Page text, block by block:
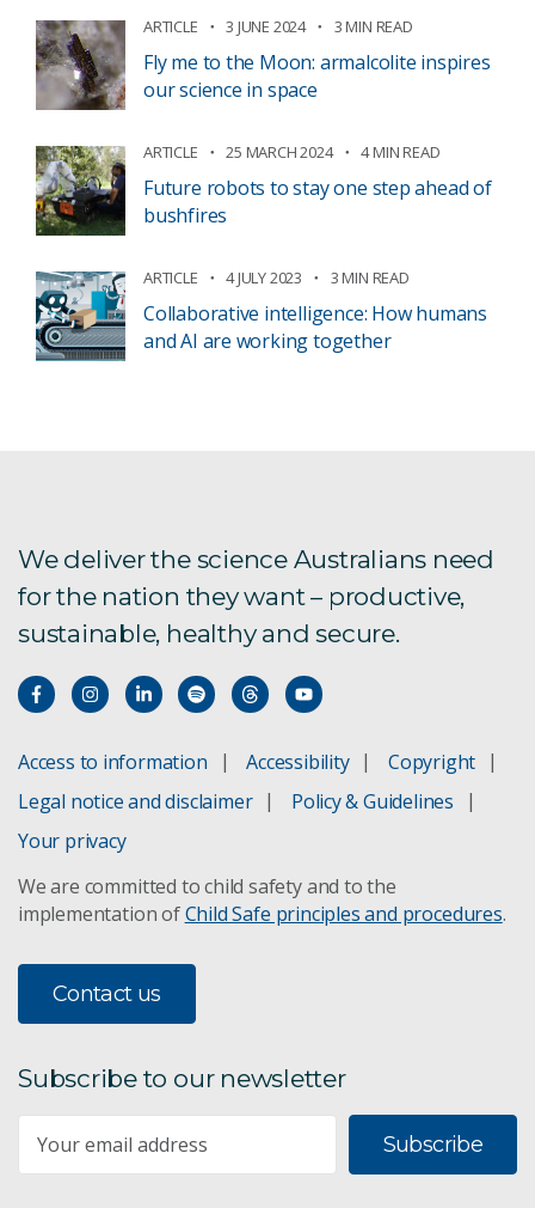
ARTICLE 3 JUNE 2024 3 MIN READ
Fly me to the Moon: armalcolite inspires
our science in space
ARTICLE 25 MARCH 2024 4 MIN READ
Future robots to stay one step ahead of
bushfires
ARTICLE 4 JULY 2023 3 MIN READ
Collaborative intelligence: How humans
and AI are working together
We deliver the science Australians need
for the nation they want – productive,
sustainable, healthy and secure.
Access to information Accessibility
Copyright
Legal notice and disclaimer
Policy & Guidelines
Your privacy
We are committed to child safety and to the
implementation ofChild Safe principles and procedures.
Contact us
Subscribe to our newsletter
Subscribe